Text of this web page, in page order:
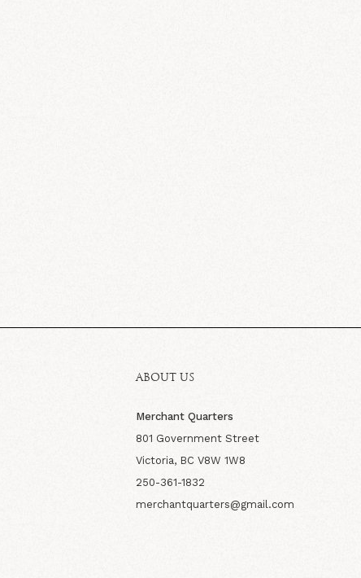
ABOUT US
Merchant Quarters
801 Government Street
Victoria, BC V8W 1W8
250-361-1832
merchantquarters@gmail.com